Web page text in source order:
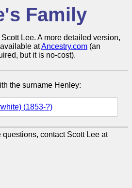
Family
Lee. A more detailed version,
atAncestry.com (an
but it is no-cost).
the surname Henley:
(1853-?)
questions, contact Scott Lee at